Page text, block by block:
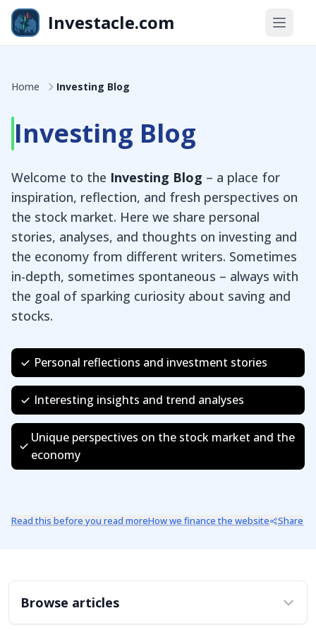
Skip to main content
Investacle.com
Home Investing Blog
Investing Blog
Welcome to the Investing Blog – a place for
inspiration, reflection, and fresh perspectives on
the stock market. Here we share personal
stories, analyses, and thoughts on investing and
the economy from different writers. Sometimes
in-depth, sometimes spontaneous – always with
the goal of sparking curiosity about saving and
stocks.
Personal reflections and investment stories
Interesting insights and trend analyses
Unique perspectives on the stock market and the
economy
Read this before you read moreHow we finance the website Share
Browse articles